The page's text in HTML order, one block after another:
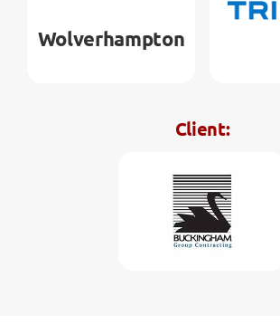
Wolverhampton
Client: